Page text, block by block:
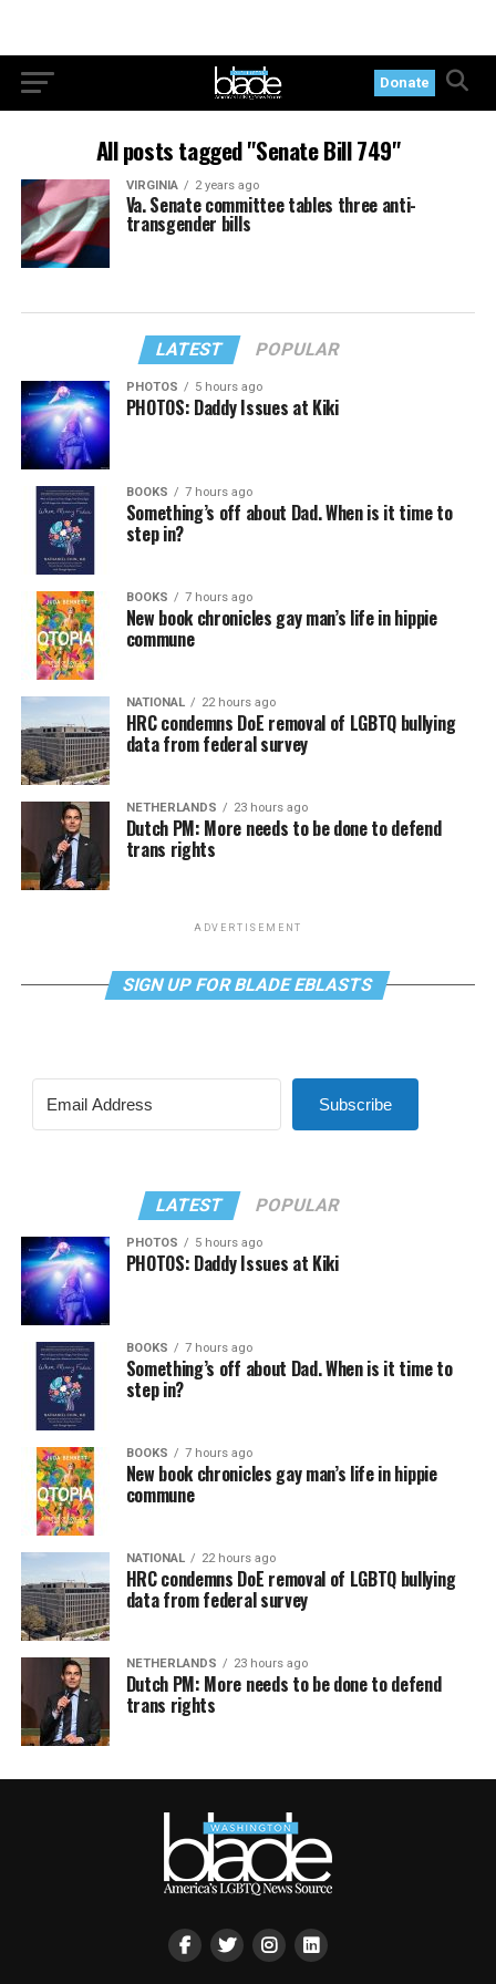
Donate
All posts tagged "Senate Bill 749"
VIRGINIA 2 years ago
Va. Senate committee tables three anti-
transgender bills
LATEST POPULAR
PHOTOS 5 hours ago
PHOTOS: Daddy Issues at Kiki
BOOKS 7 hours ago
Something’s off about Dad. When is it time to
step in?
BOOKS 7 hours ago
New book chronicles gay man’s life in hippie
commune
NATIONAL 22 hours ago
HRC condemns DoE removal of LGBTQ bullying
data from federal survey
NETHERLANDS 23 hours ago
Dutch PM: More needs to be done to defend
trans rights
ADVERTISEMENT
SIGN UP FOR BLADE EBLASTS
Subscribe
LATEST POPULAR
PHOTOS 5 hours ago
PHOTOS: Daddy Issues at Kiki
BOOKS 7 hours ago
Something’s off about Dad. When is it time to
step in?
BOOKS 7 hours ago
New book chronicles gay man’s life in hippie
commune
NATIONAL 22 hours ago
HRC condemns DoE removal of LGBTQ bullying
data from federal survey
NETHERLANDS 23 hours ago
Dutch PM: More needs to be done to defend
trans rights